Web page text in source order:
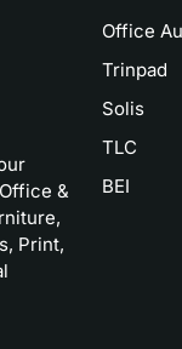
&
Print,
Office
Trinpad
Solis
TLC
BEI